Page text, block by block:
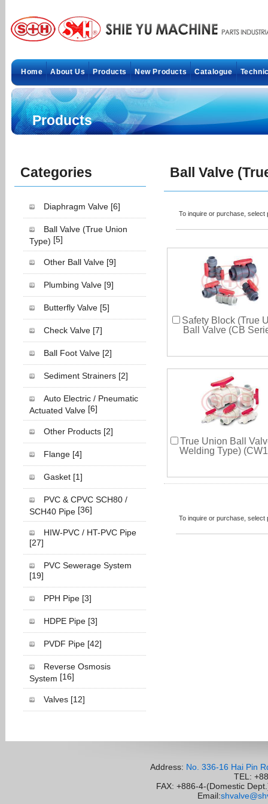
Home About Us Products New Products Catalogue
Products
Categories
Diaphragm Valve [6]
Ball Valve (True Union
Type) [5]
Other Ball Valve [9]
Plumbing Valve [9]
Butterfly Valve [5]
Check Valve [7]
Ball Foot Valve [2]
Sediment Strainers [2]
Auto Electric / Pneumatic
Actuated Valve [6]
Other Products [2]
Flange [4]
Gasket [1]
PVC & CPVC SCH80 /
SCH40 Pipe [36]
HIW-PVC / HT-PVC Pipe
[27]
PVC Sewerage System
[19]
PPH Pipe [3]
HDPE Pipe [3]
PVDF Pipe [42]
Reverse Osmosis
System [16]
Valves [12]
Ball Valve
To inquire or purchase,
Safety Block (True
Ball Valve (CB
True Union Ball
Welding Type)
To inquire or purchase,
Address: No. 336-16 Hai Pin
TEL:
FAX: +886-4-(Domestic
Email: